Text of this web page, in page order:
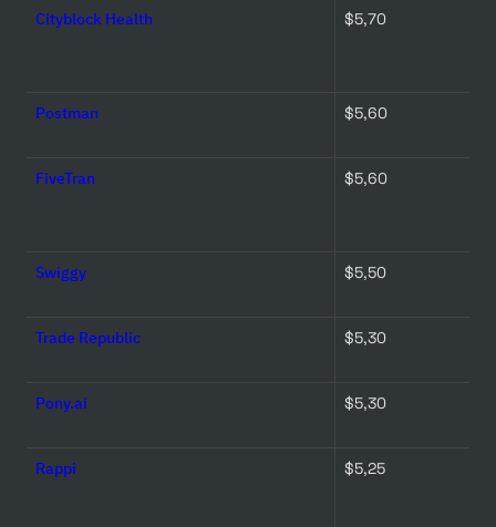
Cityblock Health $5,70
Postman $5,60
FiveTran $5,60
Swiggy $5,50
Trade Republic $5,30
Pony.ai $5,30
Rappi $5,25